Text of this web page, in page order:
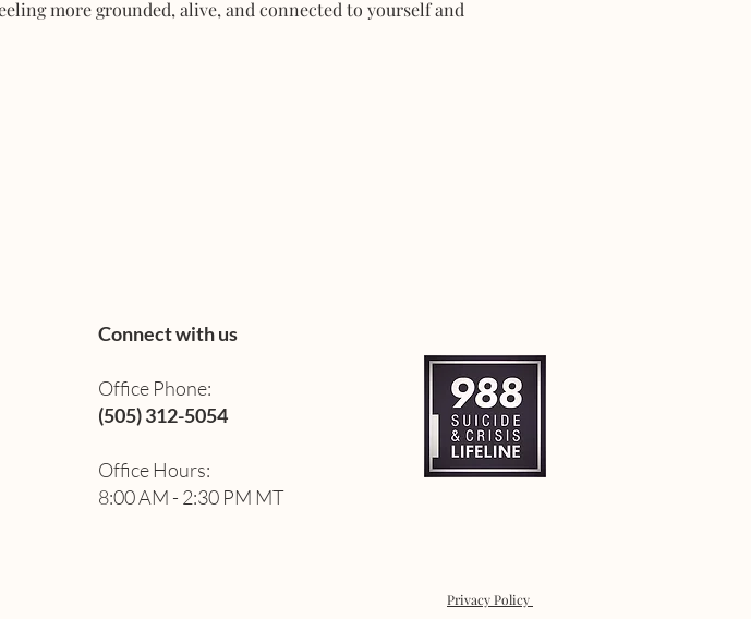
more grounded, alive, and connected to yourself and
Connect with us
Office Phone:
(505) 312-5054
Office Hours:
8:00 AM - 2:30 PM MT
Privacy Policy